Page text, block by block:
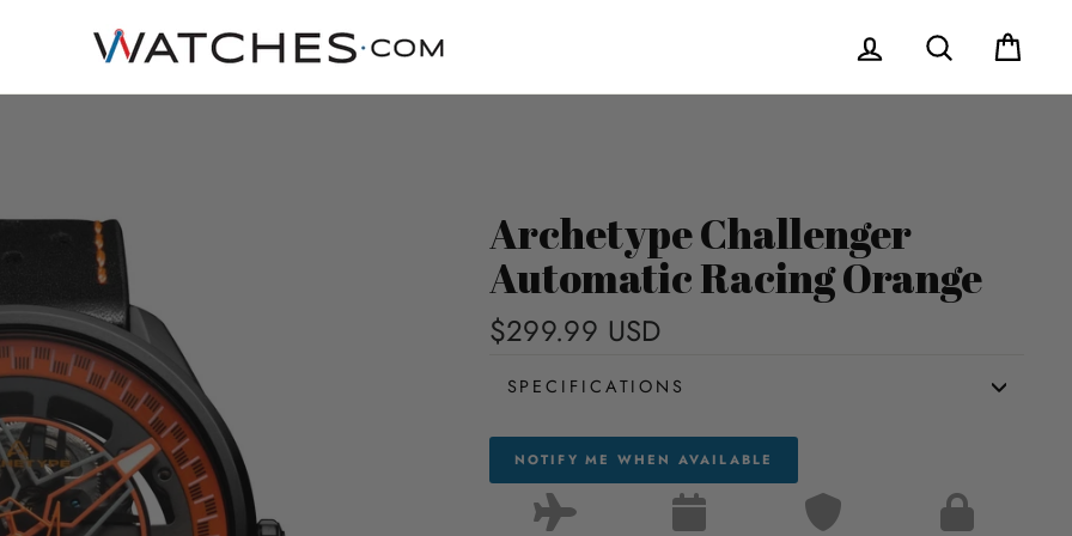
Log in Search
Archetype Challenger
Automatic Racing Orange
$299.99 USD
SPECIFICATIONS
NOTIFY ME WHEN AVAILABLE